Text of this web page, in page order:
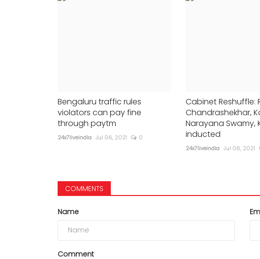
Bengaluru traffic rules
violators can pay fine
through paytm
24x7liveindia Jul 06, 2021 0
Cabinet Reshuffle:
Chandrashekhar,
Narayana Swamy,
inducted
24x7liveindia Jul 06, 2021
COMMENTS
Name
Comment